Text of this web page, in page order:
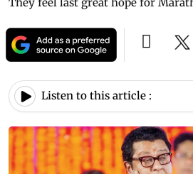
Listen to this article :